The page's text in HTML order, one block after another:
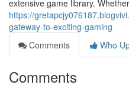
extensive game library. Whether
https://
gateway-to-exciting-gaming
Comments
Who
Comments